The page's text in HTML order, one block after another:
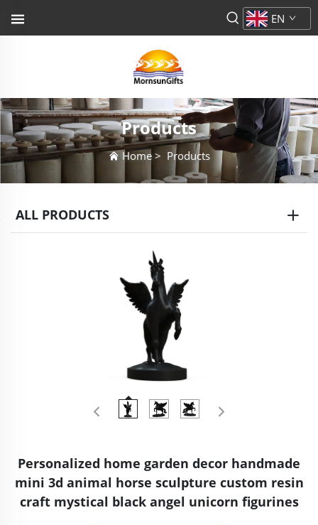
EN
Products
Home> Products
ALL PRODUCTS
Personalized home garden decor handmade
mini 3d animal horse sculpture custom resin
craft mystical black angel unicorn figurines